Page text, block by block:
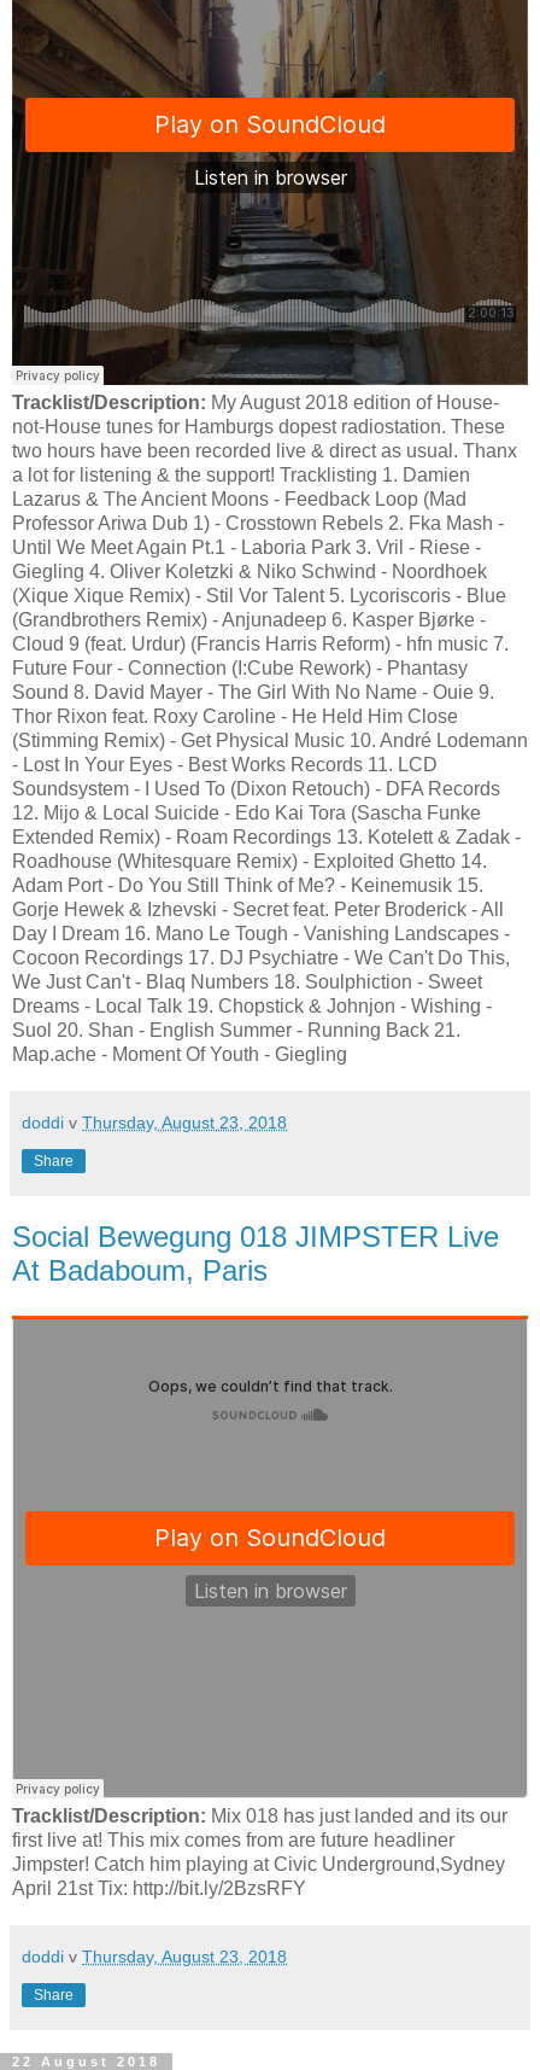
Tracklist/Description: My August 2018 edition of House-
not-House tunes for Hamburgs dopest radiostation. These
two hours have been recorded live & direct as usual. Thanx
a lot for listening & the support! Tracklisting 1. Damien
Lazarus & The Ancient Moons - Feedback Loop (Mad
Professor Ariwa Dub 1) - Crosstown Rebels 2. Fka Mash -
Until We Meet Again Pt.1 - Laboria Park 3. Vril - Riese -
Giegling 4. Oliver Koletzki & Niko Schwind - Noordhoek
(Xique Xique Remix) - Stil Vor Talent 5. Lycoriscoris - Blue
(Grandbrothers Remix) - Anjunadeep 6. Kasper Bjørke -
Cloud 9 (feat. Urdur) (Francis Harris Reform) - hfn music 7.
Future Four - Connection (I:Cube Rework) - Phantasy
Sound 8. David Mayer - The Girl With No Name - Ouie 9.
Thor Rixon feat. Roxy Caroline - He Held Him Close
(Stimming Remix) - Get Physical Music 10. André Lodemann
- Lost In Your Eyes - Best Works Records 11. LCD
Soundsystem - I Used To (Dixon Retouch) - DFA Records
12. Mijo & Local Suicide - Edo Kai Tora (Sascha Funke
Extended Remix) - Roam Recordings 13. Kotelett & Zadak -
Roadhouse (Whitesquare Remix) - Exploited Ghetto 14.
Adam Port - Do You Still Think of Me? - Keinemusik 15.
Gorje Hewek & Izhevski - Secret feat. Peter Broderick - All
Day I Dream 16. Mano Le Tough - Vanishing Landscapes -
Cocoon Recordings 17. DJ Psychiatre - We Can't Do This,
We Just Can't - Blaq Numbers 18. Soulphiction - Sweet
Dreams - Local Talk 19. Chopstick & Johnjon - Wishing -
Suol 20. Shan - English Summer - Running Back 21.
Map.ache - Moment Of Youth - Giegling
doddi v Thursday, August 23, 2018
Share
Social Bewegung 018 JIMPSTER Live
At Badaboum, Paris
Tracklist/Description: Mix 018 has just landed and its our
first live at! This mix comes from are future headliner
Jimpster! Catch him playing at Civic Underground,Sydney
April 21st Tix: http://bit.ly/2BzsRFY
doddi v Thursday, August 23, 2018
Share
22 August 2018